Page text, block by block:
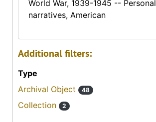
World War, 1939-1945 -- Personal
narratives, American
Additional filters:
Type
Archival Object
48
Collection 2